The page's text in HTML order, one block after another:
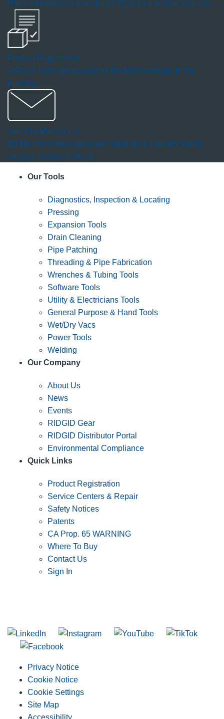
dialog.
Have comments or questions? We'd love to hear from you.
Product Registration
RIDGID Tools are backed by the best coverage in the
industry.
Join Our Mailing List
Be the first to hear about our latest tools, industry trends
and get exclusive offers!
Our Tools
Diagnostics, Inspection & Locating
Pressing
Expansion Tools
Drain Cleaning
Pipe Patching
Threading & Pipe Fabrication
Wrenches & Tubing Tools
Software Tools
Utility & Electricians Tools
General Purpose & Hand Tools
Wet/Dry Vacs
Power Tools
Welding
Our Company
About Us
News
Events
RIDGID Gear
RIDGID Distributor Portal
Environmental Compliance
Quick Links
Product Registration
Service Centers & Repair
Safety Notices
Patents
CA Prop. 65 WARNING
Where To Buy
Contact Us
Sign In
Privacy Notice
Cookie Notice
Cookie Settings
Site Map